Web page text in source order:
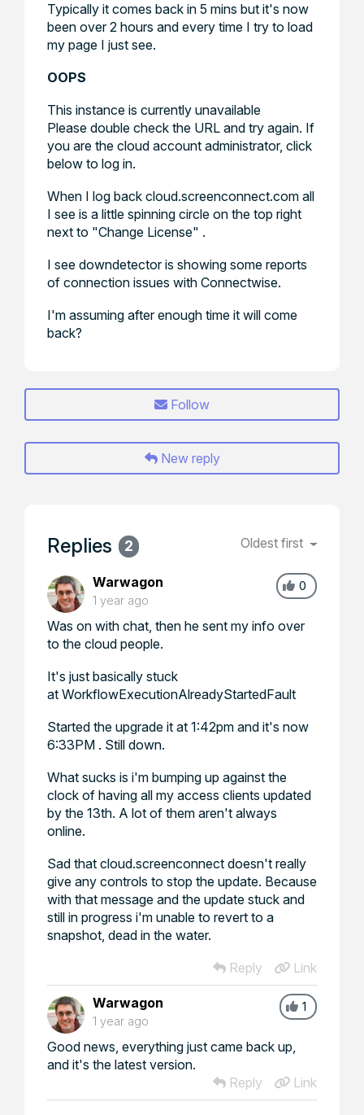
Typically it comes back in 5 mins but it's now
been over 2 hours and every time I try to load
my page I just see.
OOPS
This instance is currently unavailable
Please double check the URL and try again. If
you are the cloud account administrator, click
below to log in.
When I log back cloud.screenconnect.com all
I see is a little spinning circle on the top right
next to "Change License" .
I see downdetector is showing some reports
of connection issues with Connectwise.
I'm assuming after enough time it will come
back?
Follow
New reply
Replies 2 Oldest first
0
Warwagon
1 year ago
Was on with chat, then he sent my info over
to the cloud people.
It's just basically stuck
at WorkflowExecutionAlreadyStartedFault
Started the upgrade it at 1:42pm and it's now
6:33PM . Still down.
What sucks is i'm bumping up against the
clock of having all my access clients updated
by the 13th. A lot of them aren't always
online.
Sad that cloud.screenconnect doesn't really
give any controls to stop the update. Because
with that message and the update stuck and
still in progress i'm unable to revert to a
snapshot, dead in the water.
Reply
Link
1
Warwagon
1 year ago
Good news, everything just came back up,
and it's the latest version.
Reply
Link